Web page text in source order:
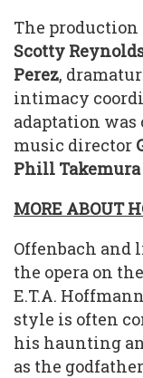
The
Scotty
Perez,
intimacy
adaptation
music director
Phill Takemura
MORE ABOUT
Offenbach and
the opera on
E.T.A.
style is often
his haunting
as the